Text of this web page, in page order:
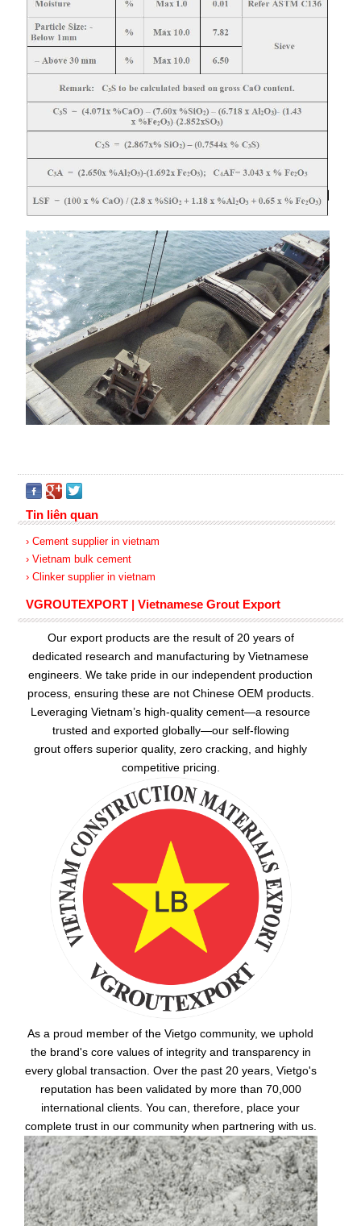
Tin liên quan
› Cement supplier in vietnam
› Vietnam bulk cement
› Clinker supplier in vietnam
VGROUTEXPORT | Vietnamese Grout Export
Our export products are the result of 20 years of
dedicated research and manufacturing by Vietnamese
engineers. We take pride in our independent production
process, ensuring these are not Chinese OEM products.
Leveraging Vietnam’s high-quality cement—a resource
trusted and exported globally—our self-flowing
grout offers superior quality, zero cracking, and highly
competitive pricing.
As a proud member of the Vietgo community, we uphold
the brand's core values of integrity and transparency in
every global transaction. Over the past 20 years, Vietgo's
reputation has been validated by more than 70,000
international clients. You can, therefore, place your
complete trust in our community when partnering with us.